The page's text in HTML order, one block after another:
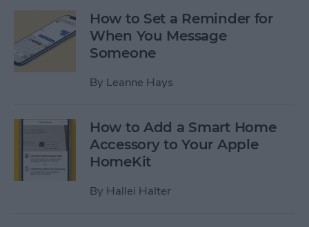
How to Set a Reminder for
When You Message
Someone
By Leanne Hays
How to Add a Smart Home
Accessory to Your Apple
HomeKit
By Hallei Halter